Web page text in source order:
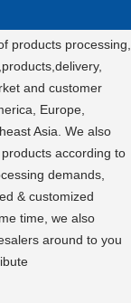
to our multi-
and give your pet
goods on it
with Rigorous
Baby Products
quality by conducting
items. Each
and functionality.
guarantees only
Foldable Baby
Table, All-in-One
products processing,
and customer
Europe,
Asia. We also
according to
demands,
& customized
time, we also
around to you